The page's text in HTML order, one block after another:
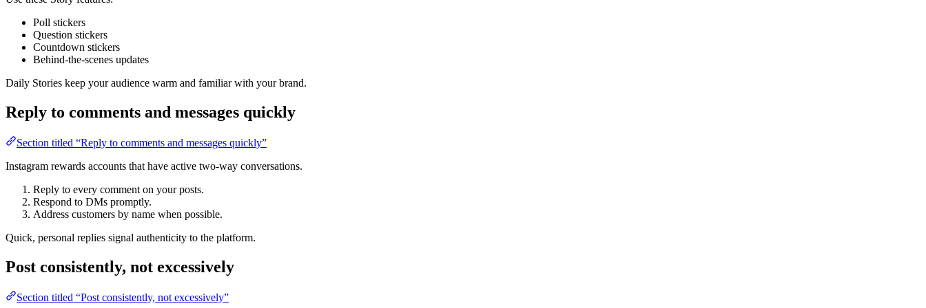
Poll stickers
Question stickers
Countdown stickers
Behind-the-scenes updates
Daily Stories keep your audience warm and familiar with your brand.
Reply to comments and messages quickly
Section titled “Reply to comments and messages quickly”
Instagram rewards accounts that have active two-way conversations.
Reply to every comment on your posts.
Respond to DMs promptly.
Address customers by name when possible.
Quick, personal replies signal authenticity to the platform.
Post consistently, not excessively
Section titled “Post consistently, not excessively”